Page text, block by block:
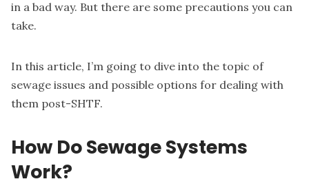
in a bad way. But there are some precautions you can
take.
In this article, I’m going to dive into the topic of
sewage issues and possible options for dealing with
them post-SHTF.
How Do Sewage Systems
Work?